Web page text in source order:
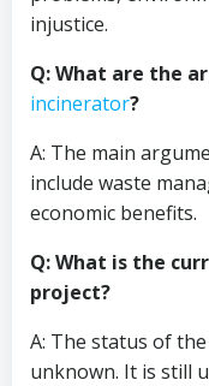
injustice.
Q: What are the
incinerator?
A: The main
include waste
economic benefits.
Q: What is the
project?
A: The status of the
unknown. It is still